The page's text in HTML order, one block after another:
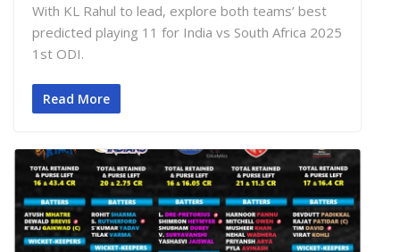
With KL Rahul to lead, explore both teams’ best
predicted playing 11 for India vs South Africa 2025
1st ODI.
Read More